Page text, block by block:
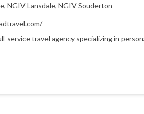
, NGIV Lansdale, NGIV Souderton
service travel agency specializing in